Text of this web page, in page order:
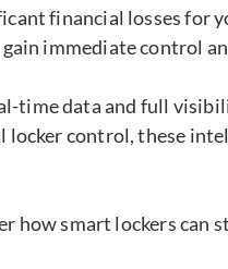
financial losses for
gain immediate control
time data and full
locker control, these
how smart lockers can